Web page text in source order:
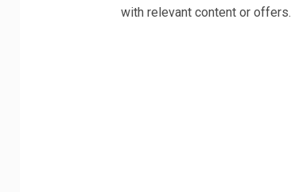
with relevant content or offers.